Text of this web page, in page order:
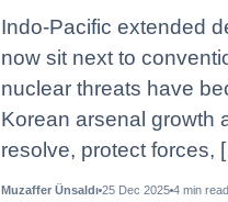
Indo-Pacific extended
now sit next to
nuclear threats have
Korean arsenal growth
resolve, protect forces,
Muzaffer Ünsaldı 25 Dec 2025 4 min read